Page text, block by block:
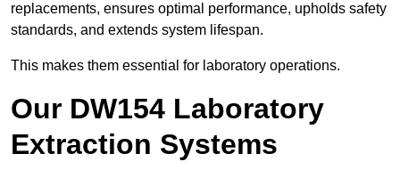
replacements, ensures optimal performance, upholds safety
standards, and extends system lifespan.
This makes them essential for laboratory operations.
Our DW154 Laboratory
Extraction Systems